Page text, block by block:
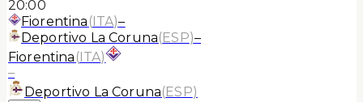
20:00
Fiorentina (ITA)–
Deportivo La Coruna(ESP)–
Fiorentina (ITA)
–
Deportivo La Coruna(ESP)